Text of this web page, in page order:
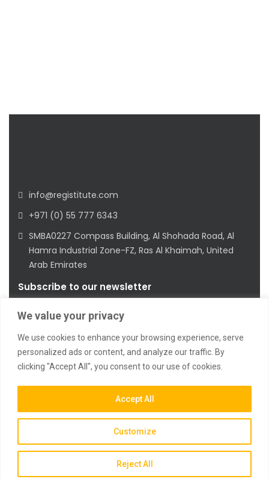
We value your privacy
We use cookies to enhance your browsing experience, serve
personalized ads or content, and analyze our traffic. By
clicking "Accept All", you consent to our use of cookies.
Customize
Reject All
Accept All
2023 © All Rights Reserved
info@registitute.com
+971 (0) 55 777 6343
SMBA0227 Compass Building, Al Shohada Road, Al
Hamra Industrial Zone-FZ, Ras Al Khaimah, United
Arab Emirates
Subscribe to our newsletter